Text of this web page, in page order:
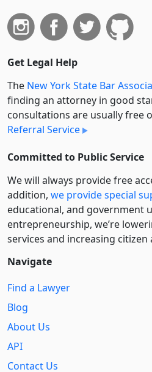
Get Legal Help
The New York State Bar
finding an attorney in good
consultations are usually free
Referral Service
Committed to Public Service
We will always provide free
addition, we provide special
educational, and government
entre­pre­neurship, we’re
services and increasing citizen
Navigate
Find a Lawyer
Blog
About Us
API
Contact Us